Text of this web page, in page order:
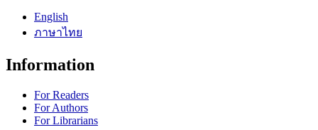
English
ภาษาไทย
Information
For Readers
For Authors
For Librarians